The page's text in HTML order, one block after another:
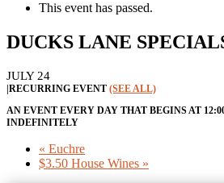
This event has passed.
DUCKS LANE
JULY 24
|RECURRING EVENT (SEE ALL)
AN EVENT EVERY DAY THAT BEGINS AT
INDEFINITELY
« Euchre
$3.50 House Wines »